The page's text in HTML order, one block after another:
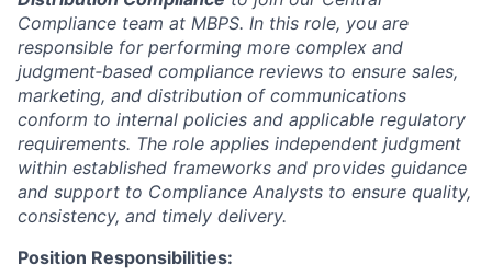
Compliance team at MBPS. In this role, you are
responsible for performing more complex and
judgment‑based compliance reviews to ensure sales,
marketing, and distribution of communications
conform to internal policies and applicable regulatory
requirements. The role applies independent judgment
within established frameworks and provides guidance
and support to Compliance Analysts to ensure quality,
consistency, and timely delivery.
Position Responsibilities: